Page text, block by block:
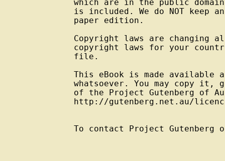
which are in the public
is included. We do NOT keep
paper edition.
Copyright laws are changing
copyright laws for your
file.
This eBook is made
whatsoever. You may copy
of the Project Gutenberg of
http://gutenberg.net.au/
To contact Project